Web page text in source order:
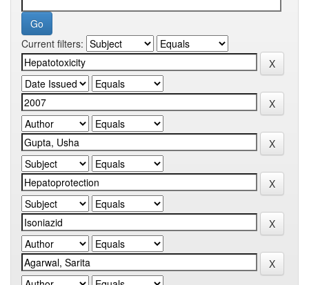
Current filters: